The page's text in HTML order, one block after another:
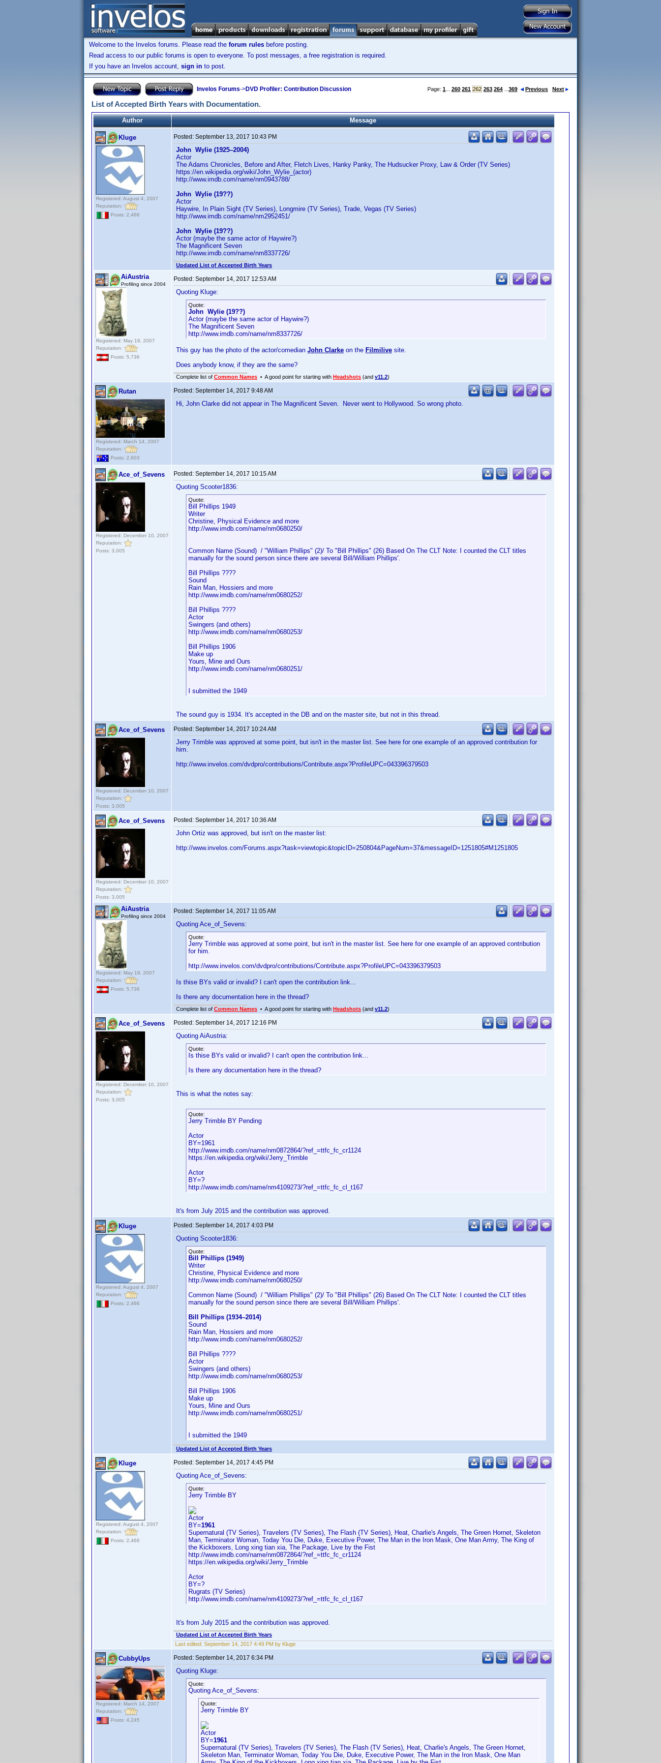
Welcome to the Invelos forums. Please read the forum rules before posting.
Read access to our public forums is open to everyone. To post messages, a free registration is required.
If you have an Invelos account, sign in to post.
Invelos Forums->DVD Profiler: Contribution Discussion Page: 1 260 261 262 263 264 369 Previous Next
List of Accepted Birth Years with Documentation.
Author Message
Kluge
Registered: August 4, 2007
Reputation:
Posts: 2,466
Posted: September 13, 2017 10:43 PM
John Wylie (1925–2004)
Actor
The Adams Chronicles, Before and After, Fletch Lives, Hanky Panky, The Hudsucker Proxy, Law & Order (TV Series)
https://en.wikipedia.org/wiki/John_Wylie_(actor)
http://www.imdb.com/name/nm0943788/
John Wylie (19??)
Actor
Haywire, In Plain Sight (TV Series), Longmire (TV Series), Trade, Vegas (TV Series)
http://www.imdb.com/name/nm2952451/
John Wylie (19??)
Actor (maybe the same actor of Haywire?)
The Magnificent Seven
http://www.imdb.com/name/nm8337726/
Updated List of Accepted Birth Years
AiAustria
Profiling since 2004
Registered: May 19, 2007
Reputation:
Posts: 5,736
Posted: September 14, 2017 12:53 AM
Quoting Kluge:
Quote:
John Wylie (19??)
Actor (maybe the same actor of Haywire?)
The Magnificent Seven
http://www.imdb.com/name/nm8337726/
This guy has the photo of the actor/comedian John Clarke on the Filmilive site.
Does anybody know, if they are the same?
Complete list of Common Names • A good point for starting with Headshots (and v11.2)
Rutan
Registered: March 14, 2007
Reputation:
Posts: 2,603
Posted: September 14, 2017 9:48 AM
Hi, John Clarke did not appear in The Magnificent Seven. Never went to Hollywood. So wrong photo.
Ace_of_Sevens
Registered: December 10, 2007
Reputation:
Posts: 3,005
Posted: September 14, 2017 10:15 AM
Quoting Scooter1836:
Quote:
Bill Phillips 1949
Writer
Christine, Physical Evidence and more
http://www.imdb.com/name/nm0680250/
Common Name (Sound) / "William Phillips" (2)/ To "Bill Phillips" (26) Based On The CLT Note: I counted the CLT titles
manually for the sound person since there are several Bill/William Phillips'.
Bill Phillips ????
Sound
Rain Man, Hossiers and more
http://www.imdb.com/name/nm0680252/
Bill Phillips ????
Actor
Swingers (and others)
http://www.imdb.com/name/nm0680253/
Bill Phillips 1906
Make up
Yours, Mine and Ours
http://www.imdb.com/name/nm0680251/
I submitted the 1949
The sound guy is 1934. It's accepted in the DB and on the master site, but not in this thread.
Ace_of_Sevens
Registered: December 10, 2007
Reputation:
Posts: 3,005
Posted: September 14, 2017 10:24 AM
Jerry Trimble was approved at some point, but isn't in the master list. See here for one example of an approved contribution for
him.
http://www.invelos.com/dvdpro/contributions/Contribute.aspx?ProfileUPC=043396379503
Ace_of_Sevens
Registered: December 10, 2007
Reputation:
Posts: 3,005
Posted: September 14, 2017 10:36 AM
John Ortiz was approved, but isn't on the master list:
http://www.invelos.com/Forums.aspx?task=viewtopic&topicID=250804&PageNum=37&messageID=1251805#M1251805
AiAustria
Profiling since 2004
Registered: May 19, 2007
Reputation:
Posts: 5,736
Posted: September 14, 2017 11:05 AM
Quoting Ace_of_Sevens:
Quote:
Jerry Trimble was approved at some point, but isn't in the master list. See here for one example of an approved contribution
for him.
http://www.invelos.com/dvdpro/contributions/Contribute.aspx?ProfileUPC=043396379503
Is thise BYs valid or invalid? I can't open the contribution link...
Is there any documentation here in the thread?
Complete list of Common Names • A good point for starting with Headshots (and v11.2)
Ace_of_Sevens
Registered: December 10, 2007
Reputation:
Posts: 3,005
Posted: September 14, 2017 12:16 PM
Quoting AiAustria:
Quote:
Is thise BYs valid or invalid? I can't open the contribution link...
Is there any documentation here in the thread?
This is what the notes say:
Quote:
Jerry Trimble BY Pending
Actor
BY=1961
http://www.imdb.com/name/nm0872864/?ref_=ttfc_fc_cr1124
https://en.wikipedia.org/wiki/Jerry_Trimble
Actor
BY=?
http://www.imdb.com/name/nm4109273/?ref_=ttfc_fc_cl_t167
It's from July 2015 and the contribution was approved.
Kluge
Registered: August 4, 2007
Reputation:
Posts: 2,466
Posted: September 14, 2017 4:03 PM
Quoting Scooter1836:
Quote:
Bill Phillips (1949)
Writer
Christine, Physical Evidence and more
http://www.imdb.com/name/nm0680250/
Common Name (Sound) / "William Phillips" (2)/ To "Bill Phillips" (26) Based On The CLT Note: I counted the CLT titles
manually for the sound person since there are several Bill/William Phillips'.
Bill Phillips (1934–2014)
Sound
Rain Man, Hossiers and more
http://www.imdb.com/name/nm0680252/
Bill Phillips ????
Actor
Swingers (and others)
http://www.imdb.com/name/nm0680253/
Bill Phillips 1906
Make up
Yours, Mine and Ours
http://www.imdb.com/name/nm0680251/
I submitted the 1949
Updated List of Accepted Birth Years
Kluge
Registered: August 4, 2007
Reputation:
Posts: 2,466
Posted: September 14, 2017 4:45 PM
Quoting Ace_of_Sevens:
Quote:
Jerry Trimble BY
Actor
BY=1961
Supernatural (TV Series), Travelers (TV Series), The Flash (TV Series), Heat, Charlie's Angels, The Green Hornet, Skeleton
Man, Terminator Woman, Today You Die, Duke, Executive Power, The Man in the Iron Mask, One Man Army, The King of
the Kickboxers, Long xing tian xia, The Package, Live by the Fist
http://www.imdb.com/name/nm0872864/?ref_=ttfc_fc_cr1124
https://en.wikipedia.org/wiki/Jerry_Trimble
Actor
BY=?
Rugrats (TV Series)
http://www.imdb.com/name/nm4109273/?ref_=ttfc_fc_cl_t167
It's from July 2015 and the contribution was approved.
Updated List of Accepted Birth Years
Last edited: September 14, 2017 4:49 PM by Kluge
CubbyUps
Registered: March 14, 2007
Reputation:
Posts: 4,245
Posted: September 14, 2017 6:34 PM
Quoting Kluge:
Quote:
Quoting Ace_of_Sevens:
Quote:
Jerry Trimble BY
Actor
BY=1961
Supernatural (TV Series), Travelers (TV Series), The Flash (TV Series), Heat, Charlie's Angels, The Green Hornet,
Skeleton Man, Terminator Woman, Today You Die, Duke, Executive Power, The Man in the Iron Mask, One Man